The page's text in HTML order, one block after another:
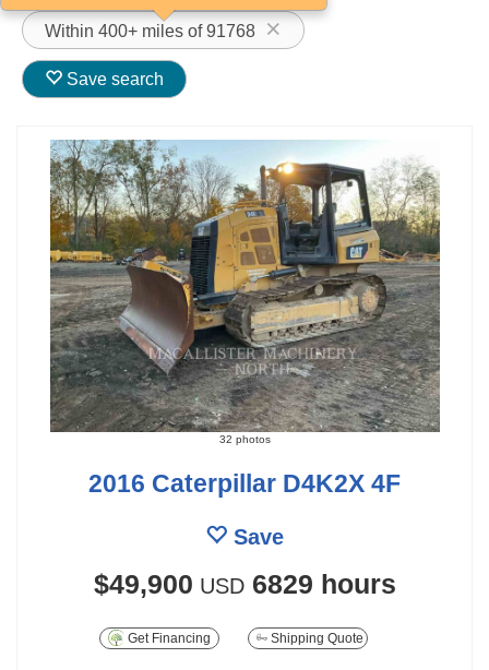
Within 400+ miles of 91768
Save search
32 photos
2016 Caterpillar D4K2X 4F
Save
$49,900 USD 6829 hours
Get Financing Shipping Quote